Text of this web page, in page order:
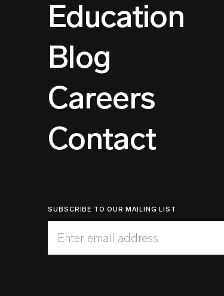
Education
Blog
Careers
Contact
SUBSCRIBE TO OUR MAILING LIST
Enter email address